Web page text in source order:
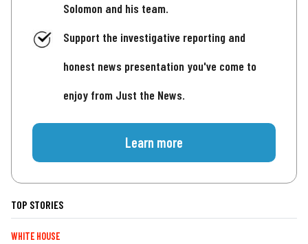
Solomon and his team.
Support the investigative reporting and
honest news presentation you've come to
enjoy from Just the News.
Learn more
TOP STORIES
WHITE HOUSE